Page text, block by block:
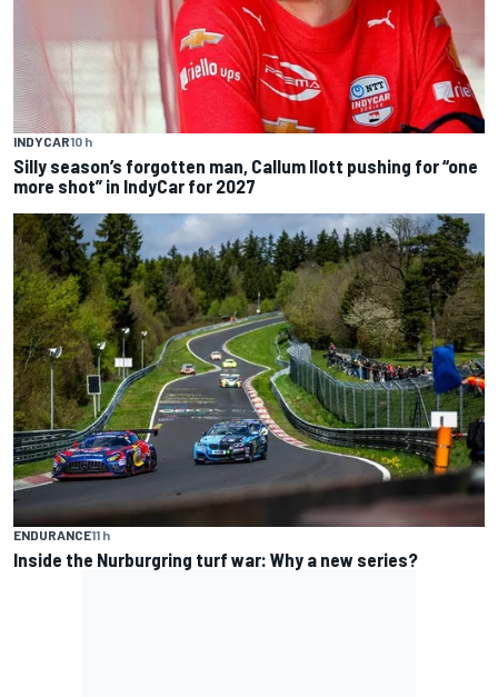
INDYCAR10 h
Silly season’s forgotten man, Callum Ilott pushing for “one
more shot” in IndyCar for 2027
ENDURANCE11 h
Inside the Nurburgring turf war: Why a new series?